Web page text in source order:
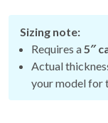
Sizing note:
Requires a5″
Actual
your model for